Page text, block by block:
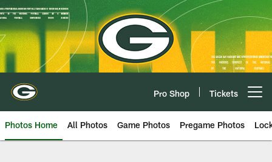
Skip
to
main
content
Pro Shop Tickets
Photos Home All Photos Game Photos Pregame Photos